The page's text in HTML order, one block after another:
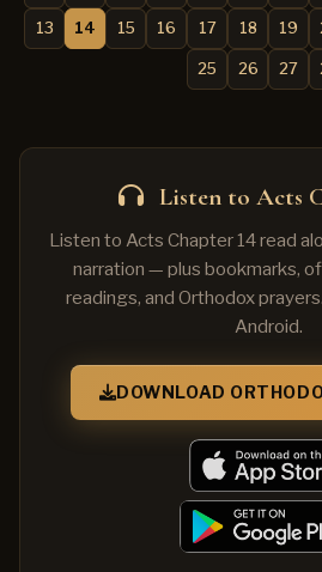
13 14 15 16 17 18 19
25 26 27
Listen to Acts
Listen to Acts Chapter 14 read
narration — plus bookmarks,
readings, and Orthodox
Android.
DOWNLOAD